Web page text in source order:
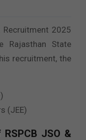
Recruitment 2025
Rajasthan State
recruitment, the
(JEE)
JSO &